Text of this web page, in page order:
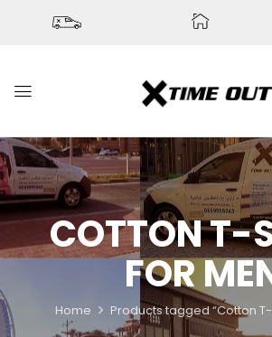
COTTON T-
FOR
Home Products tagged “Cotton